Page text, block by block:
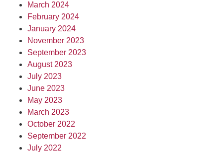
March 2024
February 2024
January 2024
November 2023
September 2023
August 2023
July 2023
June 2023
May 2023
March 2023
October 2022
September 2022
July 2022